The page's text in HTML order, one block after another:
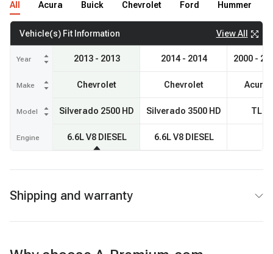
All
Acura Buick Chevrolet Ford Hummer
Vehicle(s) Fit Information View All
Year
Make
Model
Engine
2013 - 2013
Chevrolet
Silverado 2500 HD
6.6L V8 DIESEL
2014 - 2014
Chevrolet
Silverado 3500 HD
6.6L V8 DIESEL
2000 -
Acura
TL
Shipping and warranty